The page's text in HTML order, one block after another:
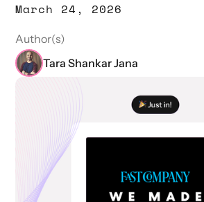
March 24, 2026
Author(s)
Tara Shankar Jana